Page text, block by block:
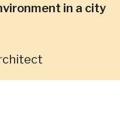
in a city